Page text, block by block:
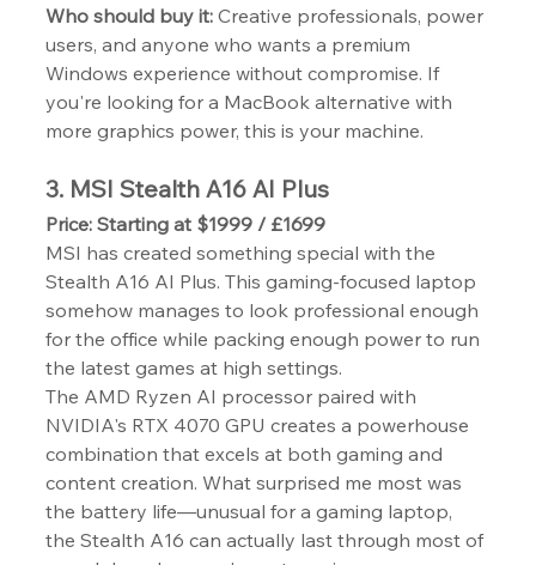
Who should buy it: Creative professionals, power
users, and anyone who wants a premium
Windows experience without compromise. If
you're looking for a MacBook alternative with
more graphics power, this is your machine.
3. MSI Stealth A16 AI Plus
Price: Starting at $1999 / £1699
MSI has created something special with the
Stealth A16 AI Plus. This gaming-focused laptop
somehow manages to look professional enough
for the office while packing enough power to run
the latest games at high settings.
The AMD Ryzen AI processor paired with
NVIDIA's RTX 4070 GPU creates a powerhouse
combination that excels at both gaming and
content creation. What surprised me most was
the battery life—unusual for a gaming laptop,
the Stealth A16 can actually last through most of